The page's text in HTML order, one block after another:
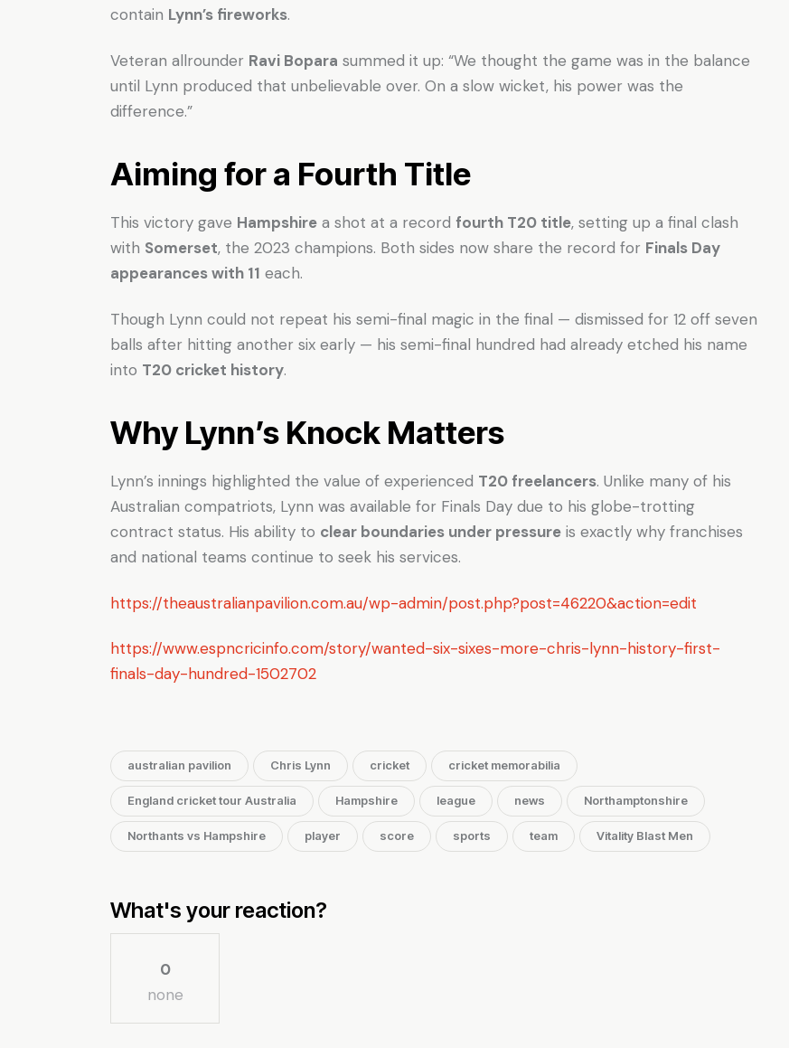
contain Lynn’s fireworks.
Veteran allrounder Ravi Bopara summed it up: “We thought the game was in the balance
until Lynn produced that unbelievable over. On a slow wicket, his power was the
difference.”
Aiming for a Fourth Title
This victory gave Hampshire a shot at a record fourth T20 title, setting up a final clash
with Somerset, the 2023 champions. Both sides now share the record for Finals Day
appearances with 11 each.
Though Lynn could not repeat his semi-final magic in the final — dismissed for 12 off seven
balls after hitting another six early — his semi-final hundred had already etched his name
into T20 cricket history.
Why Lynn’s Knock Matters
Lynn’s innings highlighted the value of experienced T20 freelancers. Unlike many of his
Australian compatriots, Lynn was available for Finals Day due to his globe-trotting
contract status. His ability to clear boundaries under pressure is exactly why franchises
and national teams continue to seek his services.
https://theaustralianpavilion.com.au/wp-admin/post.php?post=46220&action=edit
https://www.espncricinfo.com/story/wanted-six-sixes-more-chris-lynn-history-first-
finals-day-hundred-1502702
australian pavilion Chris Lynn cricket cricket memorabilia
England cricket tour Australia Hampshire league news Northamptonshire
Northants vs Hampshire player score sports team Vitality Blast Men
What's your reaction?
0
none